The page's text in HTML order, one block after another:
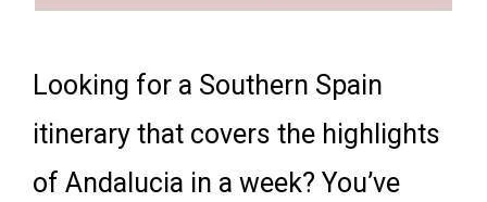
Looking for a Southern Spain
itinerary that covers the highlights
of Andalucia in a week? You’ve